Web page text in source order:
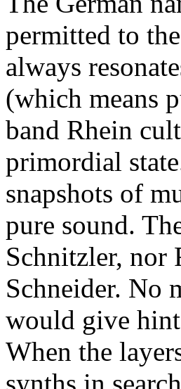
permitted to
always
(which means
band Rhein
primordial
snapshots of
pure sound.
Schnitzler, nor
Schneider. No
would give
When the
synths in